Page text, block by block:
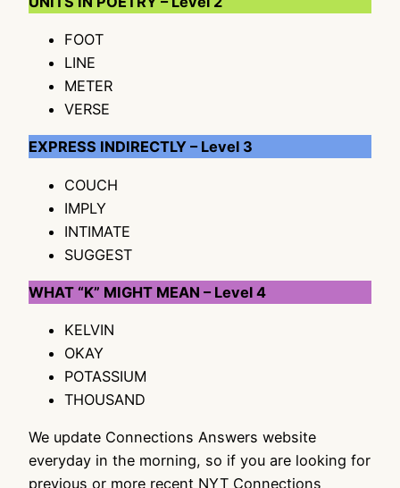
FOOT
LINE
METER
VERSE
EXPRESS INDIRECTLY – Level 3
COUCH
IMPLY
INTIMATE
SUGGEST
WHAT “K” MIGHT MEAN – Level 4
KELVIN
OKAY
POTASSIUM
THOUSAND
We update Connections Answers website
everyday in the morning, so if you are looking for
previous or more recent NYT Connections